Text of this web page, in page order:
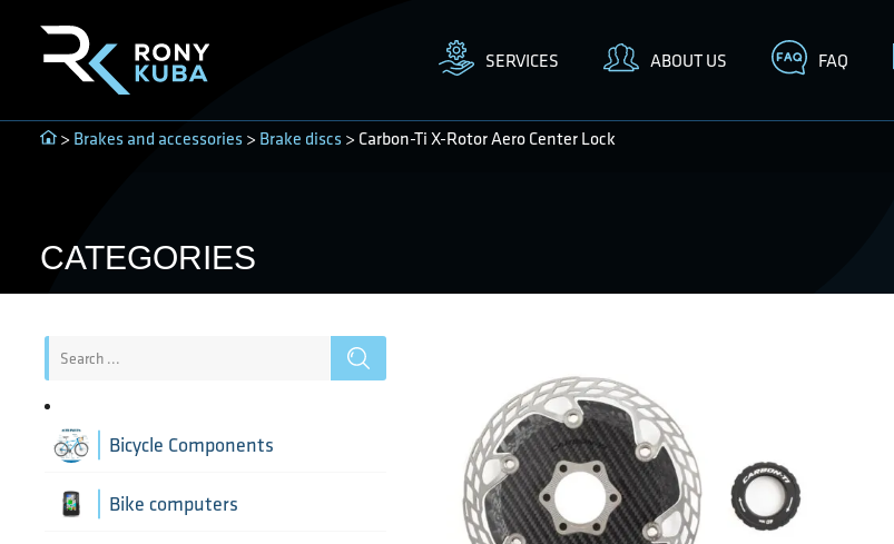
SERVICES ABOUT US FAQ
> Brakes and accessories > Brake discs > Carbon-Ti X-Rotor Aero Center Lock
CATEGORIES
Bicycle Components
Aerobar extensions
Bike computers